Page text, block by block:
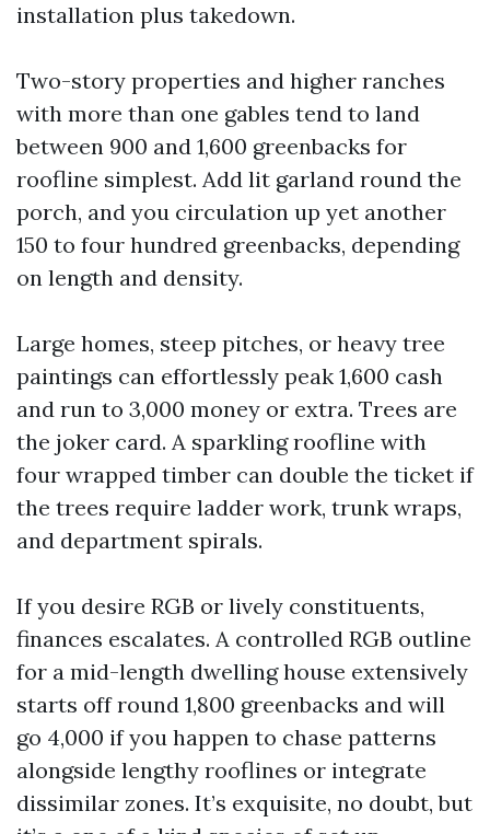
installation plus takedown.
Two-story properties and higher ranches
with more than one gables tend to land
between 900 and 1,600 greenbacks for
roofline simplest. Add lit garland round the
porch, and you circulation up yet another
150 to four hundred greenbacks, depending
on length and density.
Large homes, steep pitches, or heavy tree
paintings can effortlessly peak 1,600 cash
and run to 3,000 money or extra. Trees are
the joker card. A sparkling roofline with
four wrapped timber can double the ticket if
the trees require ladder work, trunk wraps,
and department spirals.
If you desire RGB or lively constituents,
finances escalates. A controlled RGB outline
for a mid-length dwelling house extensively
starts off round 1,800 greenbacks and will
go 4,000 if you happen to chase patterns
alongside lengthy rooflines or integrate
dissimilar zones. It’s exquisite, no doubt, but